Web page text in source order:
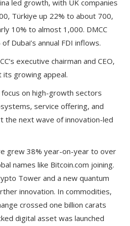
led growth, with UK companies
Türkiye up 22% to about 700,
10% to almost 1,000. DMCC
Dubai’s annual FDI inflows.
executive chairman and CEO,
its growing appeal.
on high-growth sectors
service offering, and
the next wave of innovation-led
grew 38% year-on-year to over
names like Bitcoin.com joining.
Tower and a new quantum
innovation. In commodities,
crossed one billion carats
digital asset was launched